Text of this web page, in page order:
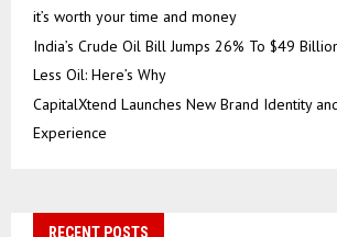
it’s worth your time and money
India’s Crude Oil Bill Jumps 26% To $49
Less Oil: Here’s Why
CapitalXtend Launches New Brand Identity
Experience
RECENT POSTS